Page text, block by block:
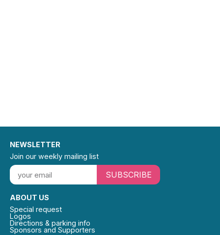
ABOUT US
Special request
Logos
Directions & parking info
Sponsors and Supporters
NEWSLETTER
Join our weekly mailing list
SUBSCRIBE